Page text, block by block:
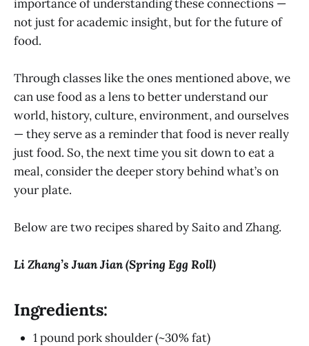
importance of understanding these connections —
not just for academic insight, but for the future of
food.
Through classes like the ones mentioned above, we
can use food as a lens to better understand our
world, history, culture, environment, and ourselves
— they serve as a reminder that food is never really
just food. So, the next time you sit down to eat a
meal, consider the deeper story behind what’s on
your plate.
Below are two recipes shared by Saito and Zhang.
Li Zhang’s Juan Jian (Spring Egg Roll)
Ingredients:
1 pound pork shoulder (~30% fat)